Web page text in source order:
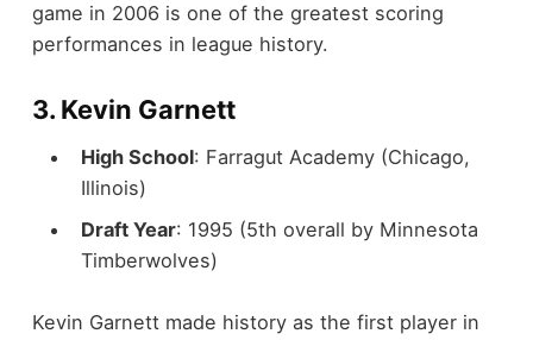
game in 2006 is one of the greatest scoring
performances in league history.
3. Kevin Garnett
High School: Farragut Academy (Chicago,
Illinois)
Draft Year: 1995 (5th overall by Minnesota
Timberwolves)
Kevin Garnett made history as the first player in